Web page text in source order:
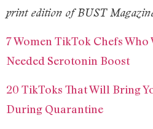
print edition of BUST
7 Women TikTok Chefs Who
Needed Serotonin Boost
20 TikToks That Will Bring
During Quarantine